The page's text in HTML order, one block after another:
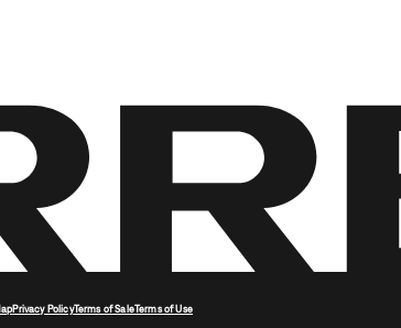
Privacy PolicyTerms of SaleTerms of Use